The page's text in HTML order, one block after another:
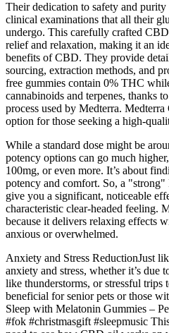
Their dedication to safety and
clinical examinations that all their
undergo. This carefully crafted
relief and relaxation, making it an
benefits of CBD. They provide
sourcing, extraction methods, and
free gummies contain 0% THC
cannabinoids and terpenes, thanks
process used by Medterra.
option for those seeking a high-
While a standard dose might be
potency options can go much
100mg, or even more. It’s about
potency and comfort. So, a
give you a significant, noticeable
characteristic clear-headed feeling.
because it delivers relaxing effects
anxious or overwhelmed.
Anxiety and Stress ReductionJust
anxiety and stress, whether it’s due
like thunderstorms, or stressful trips
beneficial for senior pets or those
Sleep with Melatonin Gummies –
#fok #christmasgift #sleepmusic